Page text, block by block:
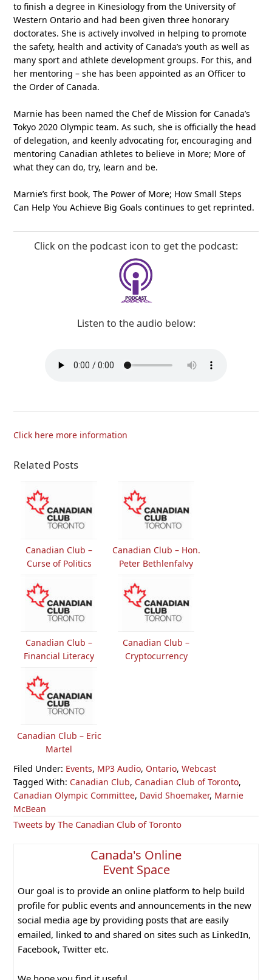
to finish a degree in Kinesiology from the University of
Western Ontario and had been given three honorary
doctorates. She is actively involved in helping to promote
the safety, health and activity of Canada’s youth as well as
many sport and athlete development groups. For this, and
her mentoring – she has been appointed as an Officer to
the Order of Canada.
Marnie has been named the Chef de Mission for Canada’s
Tokyo 2020 Olympic team. As such, she is officially the head
of delegation, and keenly advocating for, encouraging and
mentoring Canadian athletes to believe in More; More of
what they can do, try, learn and be.
Marnie’s first book, The Power of More; How Small Steps
Can Help You Achieve Big Goals continues to get reprinted.
Click on the podcast icon to get the podcast:
Listen to the audio below:
Click here more information
Related Posts
Canadian Club –
Curse of Politics
Canadian Club – Hon.
Peter Bethlenfalvy
Canadian Club –
Financial Literacy
Canadian Club –
Cryptocurrency
Canadian Club – Eric
Martel
Filed Under: Events, MP3 Audio, Ontario,Webcast
Tagged With: Canadian Club, Canadian Club of Toronto,
Canadian Olympic Committee, David Shoemaker, Marnie
McBean
Primary
Tweets by The Canadian Club of Toronto
Canada's Online
Event Space
Our goal is to provide an online platform to help build
profile for public events and announcements in the new
social media age by providing posts that are easily
emailed, linked to and shared on sites such as LinkedIn,
Facebook, Twitter etc.